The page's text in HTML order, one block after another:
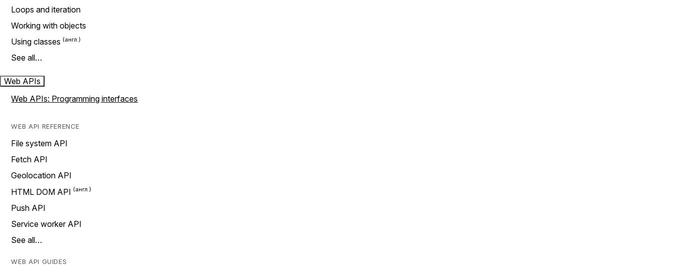
Loops and iteration
Working with objects
Using classes
See all…
Web APIs
Web APIs: Programming interfaces
WEB API REFERENCE
File system API
Fetch API
Geolocation API
HTML DOM API
Push API
Service worker API
See all…
WEB API GUIDES